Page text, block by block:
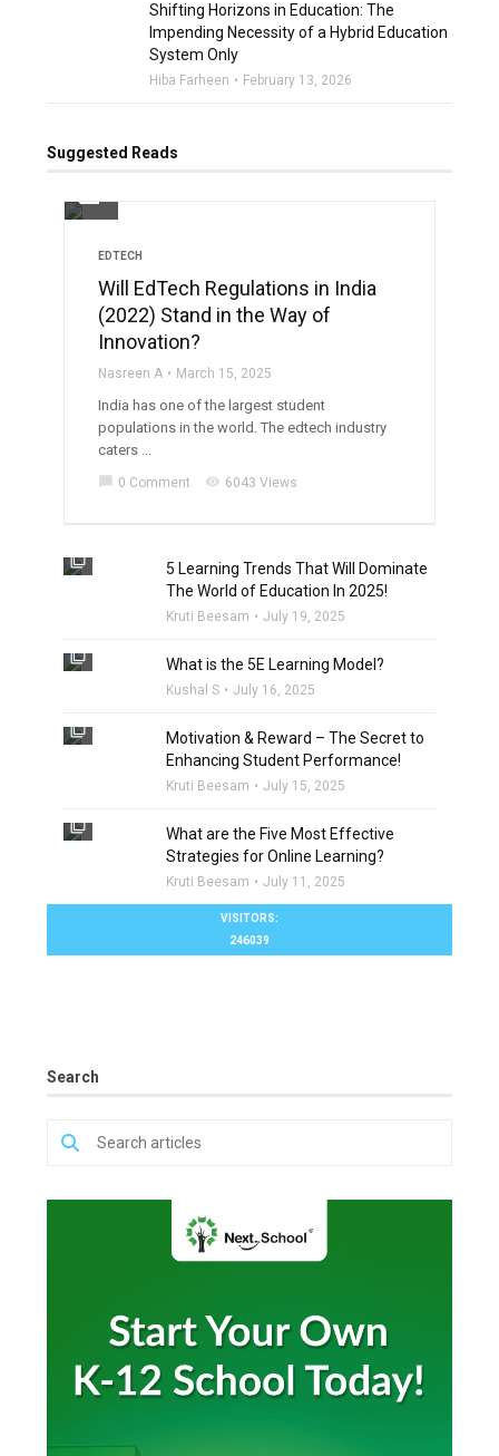
Shifting Horizons in Education: The
Impending Necessity of a Hybrid Education
System Only
Hiba Farheen February 13, 2026
Suggested Reads
EDTECH
Will EdTech Regulations in India
(2022) Stand in the Way of
Innovation?
Nasreen A March 15, 2025
India has one of the largest student
populations in the world. The edtech industry
caters ...
chat_bubble 0 Comment visibility 6043 Views
filter_none
5 Learning Trends That Will Dominate
The World of Education In 2025!
Kruti Beesam July 19, 2025
filter_none What is the 5E Learning Model?
Kushal S July 16, 2025
filter_none
Motivation & Reward – The Secret to
Enhancing Student Performance!
Kruti Beesam July 15, 2025
filter_none
What are the Five Most Effective
Strategies for Online Learning?
Kruti Beesam July 11, 2025
VISITORS:
246039
Search